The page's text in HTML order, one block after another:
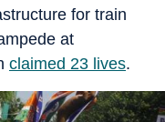
for train
at
claimed 23 lives.